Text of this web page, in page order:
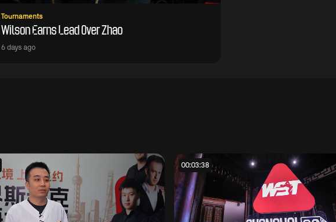
Tournaments
Wilson Earns Lead Over Zhao
6 days ago
00:03:38